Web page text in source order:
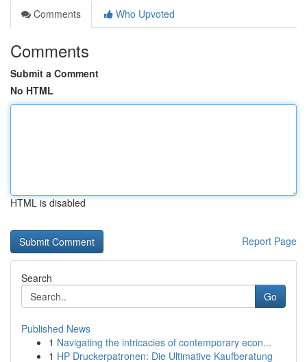
Comments
Who Upvoted
Comments
Submit a Comment
No HTML
HTML is disabled
Report Page
Search
Go
Published News
1 Navigating the intricacies of contemporary econ...
1 HP Druckerpatronen: Die Ultimative Kaufberatung